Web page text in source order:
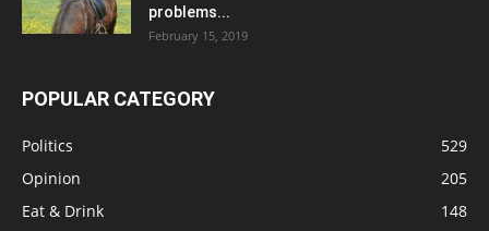
problems...
February 15, 2019
POPULAR CATEGORY
Politics
529
Opinion
205
Eat & Drink
148